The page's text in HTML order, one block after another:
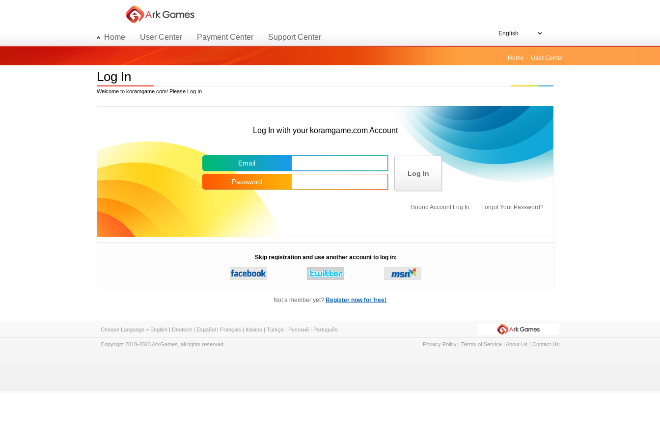
Home User Center Payment Center Support Center English
Home User Center
Log In
Welcome to koramgame.com! Please Log In
Log In with your koramgame.com Account
Email
Log In
Password
Bound Account Log In Forgot Your Password?
Skip registration and use another account to log in:
Not a member yet? Register now for free!
Choose Language > English | Deutsch | Español | Français | Italiano | Türkçe | Русский | Português
Copyright 2018-2023 ArkGames, all rights reserved. Privacy Policy | Terms of Service | About Us | Contact Us